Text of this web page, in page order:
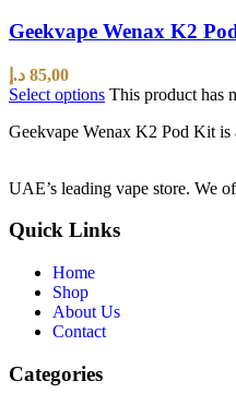
Geekvape Wenax K2
85,00 د.إ
Select options This product has
Geekvape Wenax K2 Pod Kit
UAE’s leading vape store. We
Quick Links
Home
Shop
About Us
Contact
Categories